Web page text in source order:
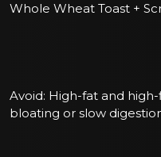
Whole Wheat Toast +
Avoid: High-fat and
bloating or slow